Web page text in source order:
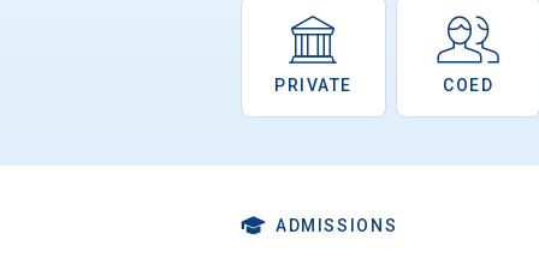
PRIVATE COED
ADMISSIONS